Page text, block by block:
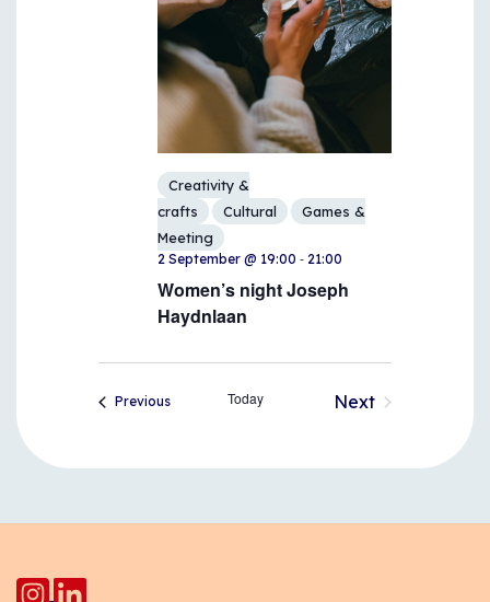
Women’s night Joseph
Haydnlaan
Creativity &
crafts
Cultural
Games &
Meeting
2 September @ 19:00 - 21:00
PreviousEvents Today
Next